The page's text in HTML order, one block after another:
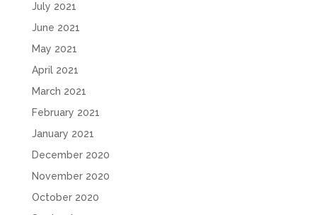
July 2021
June 2021
May 2021
April 2021
March 2021
February 2021
January 2021
December 2020
November 2020
October 2020